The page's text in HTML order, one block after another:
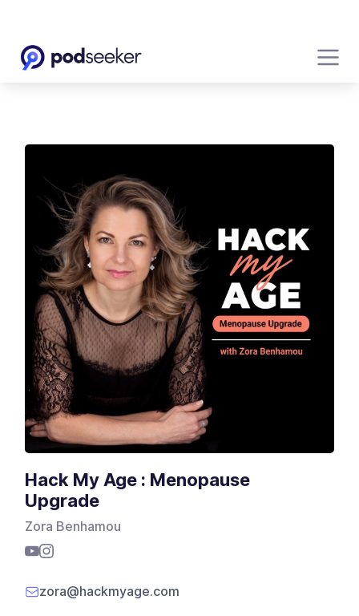
Hack My Age : Menopause
Upgrade
Zora Benhamou
zora@hackmyage.com